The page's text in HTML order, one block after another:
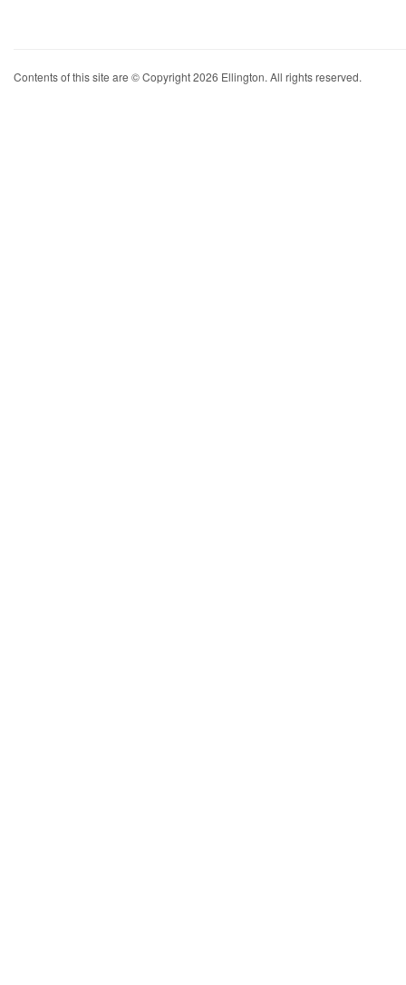
Contents of this site are © Copyright 2026 Ellington. All rights reserved.